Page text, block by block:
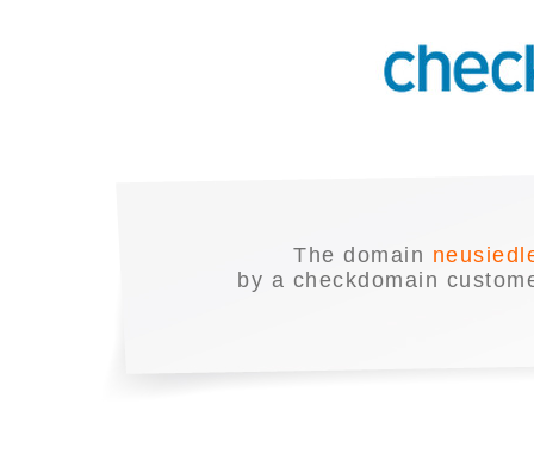
The domain
by a checkdomain